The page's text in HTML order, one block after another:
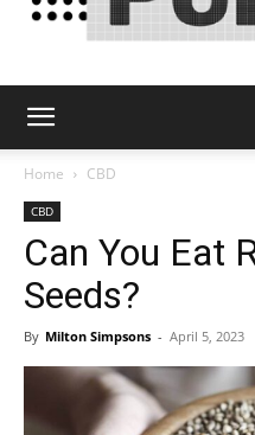
Home CBD
CBD
Can You Eat
Seeds?
By Milton Simpsons - April 5, 2023